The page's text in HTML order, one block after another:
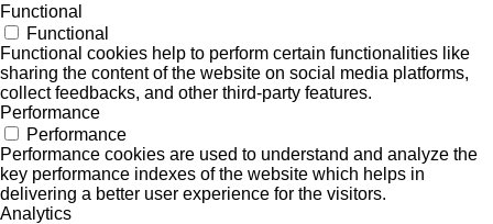
Functional
Functional
Functional cookies help to perform certain functionalities like
sharing the content of the website on social media platforms,
collect feedbacks, and other third-party features.
Performance
Performance
Performance cookies are used to understand and analyze the
key performance indexes of the website which helps in
delivering a better user experience for the visitors.
Analytics